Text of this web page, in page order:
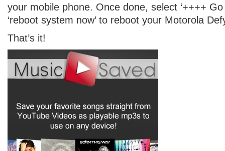
your mobile phone. Once done, select ‘++++ Go
‘reboot system now’ to reboot your Motorola
That’s it!